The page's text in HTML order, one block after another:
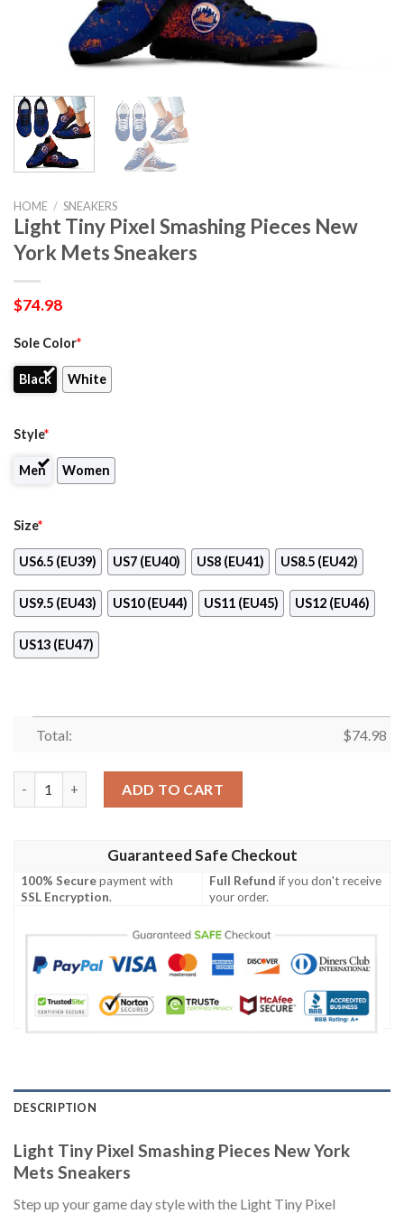
HOME / SNEAKERS
Light Tiny Pixel Smashing Pieces New
York Mets Sneakers
$74.98
Sole Color*
Black White
Style*
Men Women
Size*
US6.5 (EU39) US7 (EU40) US8 (EU41) US8.5 (EU42)
US9.5 (EU43) US10 (EU44) US11 (EU45) US12 (EU46)
US13 (EU47)
Total: $74.98
ADD TO CART
Guaranteed Safe Checkout
100% Securepayment with
SSL Encryption.
Full Refund if you don't receive
your order.
DESCRIPTION
Light Tiny Pixel Smashing Pieces New York
Mets Sneakers
Step up your game day style with the Light Tiny Pixel